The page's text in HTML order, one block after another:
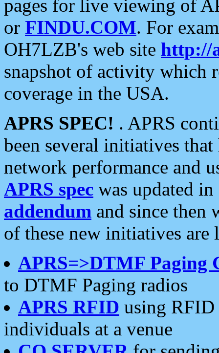
pages for live viewing of
or FINDU.COM. For
OH7LZB's web site http://
snapshot of activity which
coverage in the USA.
APRS SPEC! . APRS
been several initiatives
network performance and
APRS spec was updated
addendum and since then
of these new initiatives are
APRS=>DTMF Paging
to DTMF Paging radios
APRS RFID using RFID
individuals at a venue